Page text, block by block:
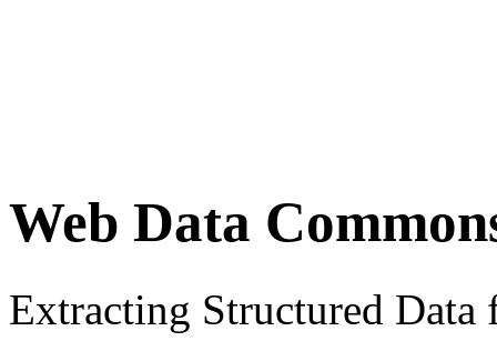
Web Data
Extracting Structured